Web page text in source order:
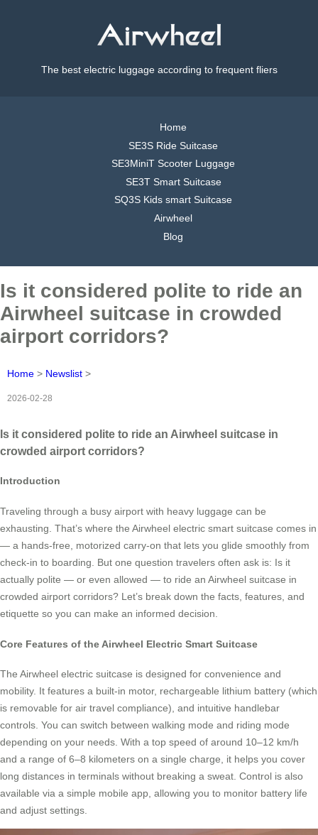
The best electric luggage according to frequent fliers
Home
SE3S Ride Suitcase
SE3MiniT Scooter Luggage
SE3T Smart Suitcase
SQ3S Kids smart Suitcase
Airwheel
Blog
Is it considered polite to ride an
Airwheel suitcase in crowded
airport corridors?
Home > Newslist >
2026-02-28
Is it considered polite to ride an Airwheel suitcase in
crowded airport corridors?
Introduction
Traveling through a busy airport with heavy luggage can be
exhausting. That’s where the Airwheel electric smart suitcase comes in
— a hands-free, motorized carry-on that lets you glide smoothly from
check-in to boarding. But one question travelers often ask is: Is it
actually polite — or even allowed — to ride an Airwheel suitcase in
crowded airport corridors? Let’s break down the facts, features, and
etiquette so you can make an informed decision.
Core Features of the Airwheel Electric Smart Suitcase
The Airwheel electric suitcase is designed for convenience and
mobility. It features a built-in motor, rechargeable lithium battery (which
is removable for air travel compliance), and intuitive handlebar
controls. You can switch between walking mode and riding mode
depending on your needs. With a top speed of around 10–12 km/h
and a range of 6–8 kilometers on a single charge, it helps you cover
long distances in terminals without breaking a sweat. Control is also
available via a simple mobile app, allowing you to monitor battery life
and adjust settings.